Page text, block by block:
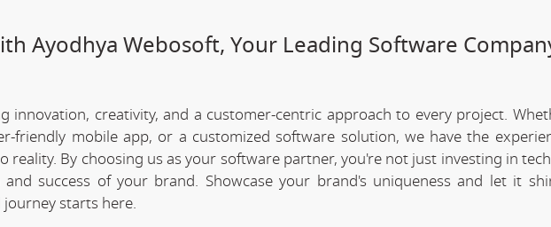
Ayodhya Webosoft, Your Leading Software
innovation, creativity, and a customer-centric approach to every project.
friendly mobile app, or a customized software solution, we have the
reality. By choosing us as your software partner, you're not just investing in
success of your brand. Showcase your brand's uniqueness and let it
starts here.